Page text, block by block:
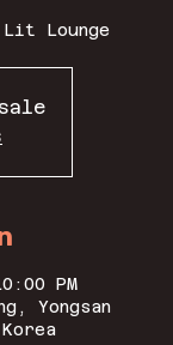
Lounge
PM
Yongsan